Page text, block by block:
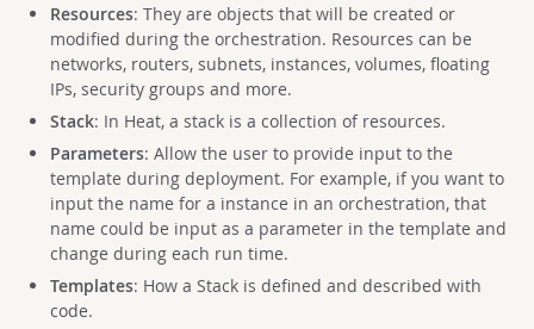
Resources: They are objects that will be created or
modified during the orchestration. Resources can be
networks, routers, subnets, instances, volumes, floating
IPs, security groups and more.
Stack: In Heat, a stack is a collection of resources.
Parameters: Allow the user to provide input to the
template during deployment. For example, if you want to
input the name for a instance in an orchestration, that
name could be input as a parameter in the template and
change during each run time.
Templates: How a Stack is defined and described with
code.